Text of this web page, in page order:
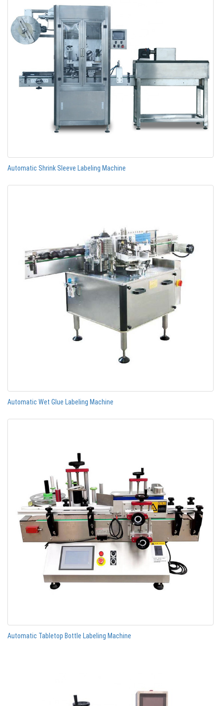
Automatic Shrink Sleeve Labeling Machine
Automatic Wet Glue Labeling Machine
Automatic Tabletop Bottle Labeling Machine